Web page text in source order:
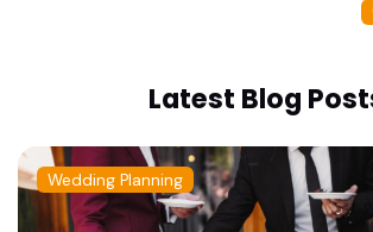
Latest Blog
Wedding Planning